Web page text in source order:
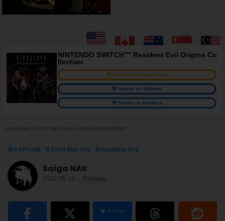
NINTENDO SWITCH™ Resident Evil Origins Co
llection
Search on Amazon.com
Search on Walmart
Search on BestBuy
©CAPCOM CO., LTD. 2001, 2019 ALL RIGHTS RESERVED.
CAPCOM Devil May Cry Resident Evil
Saiga NAK
2019.05.15 - Release
BlueSky